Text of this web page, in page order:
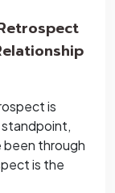
is
standpoint,
been through
is the